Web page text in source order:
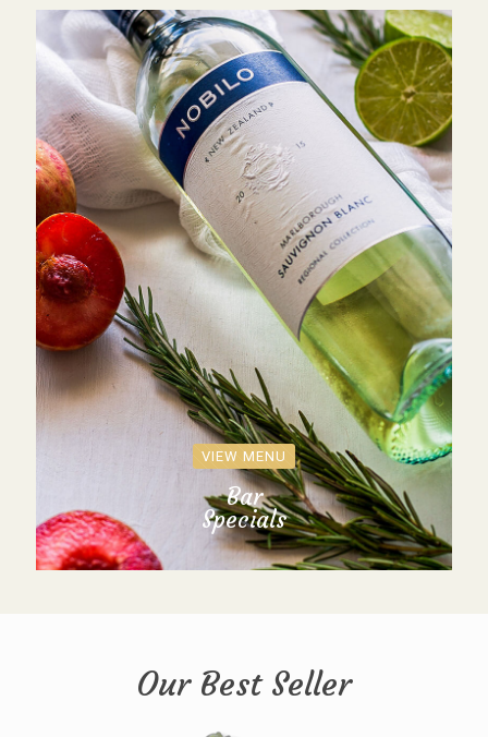
VIEW MENU
Bar
Specials
Our Best Seller